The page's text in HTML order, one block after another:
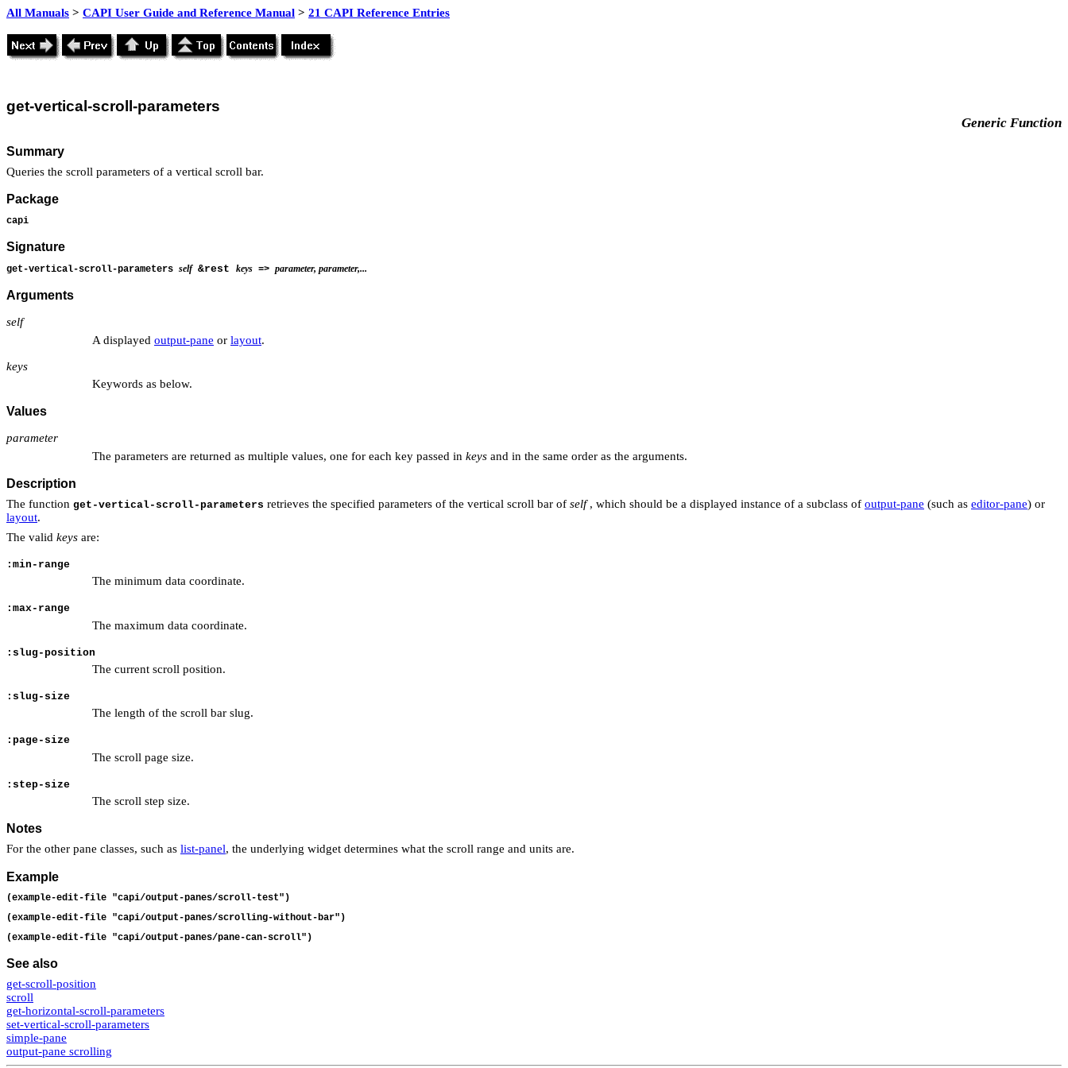
All Manuals > CAPI User Guide and Reference Manual > 21 CAPI Reference Entries
get-vertical-scroll-parameters
Generic Function
Summary
Queries the scroll parameters of a vertical scroll bar.
Package
capi
Signature
get-vertical-scroll-parameters self &rest keys => parameter, parameter,...
Arguments
self
A displayed output-pane or layout.
keys
Keywords as below.
Values
parameter
The parameters are returned as multiple values, one for each key passed in keys and in the same order as the arguments.
Description
The function get-vertical-scroll-parameters retrieves the specified parameters of the vertical scroll bar of self, which should be a displayed instance of a subclass of output-pane (such as editor-pane) or
layout.
The valid keys are:
:min-range
The minimum data coordinate.
:max-range
The maximum data coordinate.
:slug-position
The current scroll position.
:slug-size
The length of the scroll bar slug.
:page-size
The scroll page size.
:step-size
The scroll step size.
Notes
For the other pane classes, such as list-panel, the underlying widget determines what the scroll range and units are.
Example
(example-edit-file "capi/output-panes/scroll-test")
(example-edit-file "capi/output-panes/scrolling-without-bar")
(example-edit-file "capi/output-panes/pane-can-scroll")
See also
get-scroll-position
scroll
get-horizontal-scroll-parameters
set-vertical-scroll-parameters
simple-pane
output-pane scrolling